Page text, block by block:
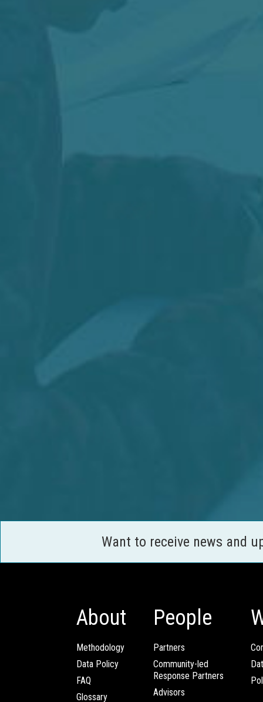
Want to receive news and
About
Methodology
Data Policy
FAQ
Glossary
People
Partners
Community-led
Response Partners
Advisors